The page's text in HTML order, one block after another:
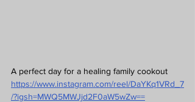
A perfect day for a healing family cookout
https://www.instagram.com/reel/DaYKq1VRd_7
/?igsh=MWQ5MWJjd2F0aW5wZw==